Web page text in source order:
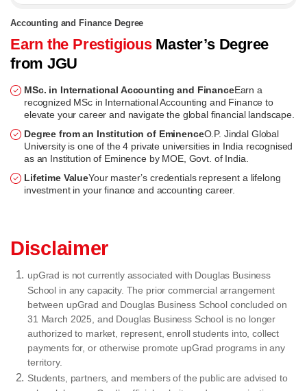
Accounting and Finance Degree
Earn the PrestigiousMaster’s Degree
from JGU
MSc. in International Accounting and FinanceEarn a
recognized MSc in International Accounting and Finance to
elevate your career and navigate the global financial landscape.
Degree from an Institution of EminenceO.P. Jindal Global
University is one of the 4 private universities in India recognised
as an Institution of Eminence by MOE, Govt. of India.
Lifetime ValueYour master’s credentials represent a lifelong
investment in your finance and accounting career.
Disclaimer
upGrad is not currently associated with Douglas Business
School in any capacity. The prior commercial arrangement
between upGrad and Douglas Business School concluded on
31 March 2025, and Douglas Business School is no longer
authorized to market, represent, enroll students into, collect
payments for, or otherwise promote upGrad programs in any
territory.
Students, partners, and members of the public are advised to